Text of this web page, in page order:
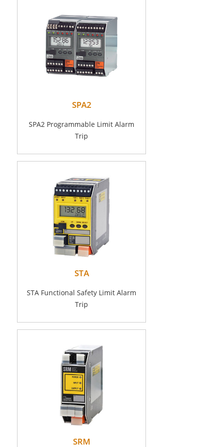
SPA2
SPA2 Programmable Limit Alarm
Trip
STA
STA Functional Safety Limit Alarm
Trip
SRM